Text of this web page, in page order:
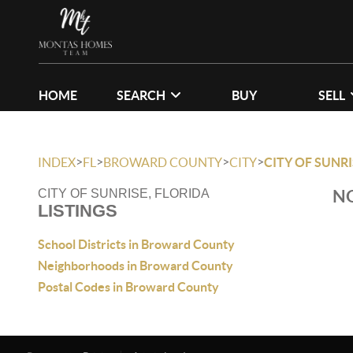
HOME SEARCH BUY SELL
INDEX>FL >BROWARD COUNTY>CITY>CITY OF
CITY OF SUNRISE, FLORIDA
LISTINGS
School Districts in Broward County
Neighborhoods in Broward County
Postal Codes in Broward County